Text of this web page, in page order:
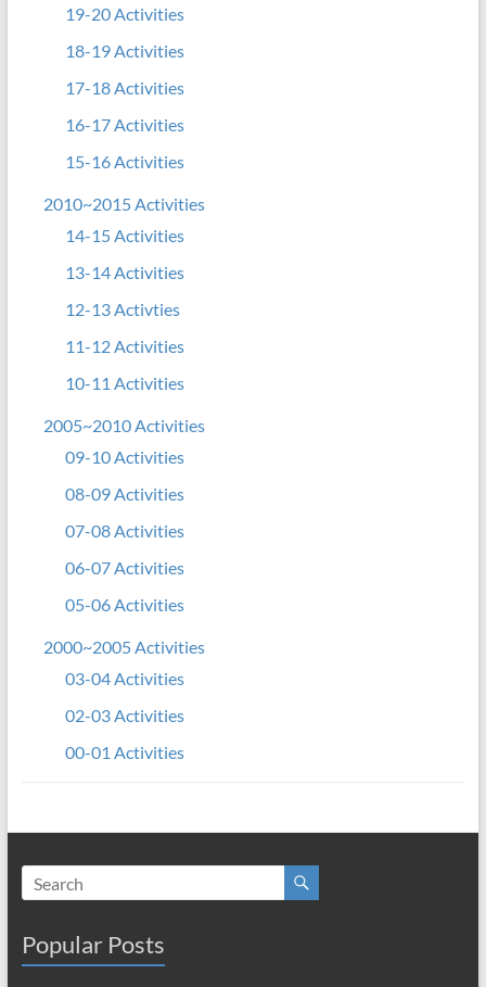
19-20 Activities
18-19 Activities
17-18 Activities
16-17 Activities
15-16 Activities
2010~2015 Activities
14-15 Activities
13-14 Activities
12-13 Activties
11-12 Activities
10-11 Activities
2005~2010 Activities
09-10 Activities
08-09 Activities
07-08 Activities
06-07 Activities
05-06 Activities
2000~2005 Activities
03-04 Activities
02-03 Activities
00-01 Activities
Popular Posts